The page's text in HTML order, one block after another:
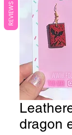
dragon
REVIEWS